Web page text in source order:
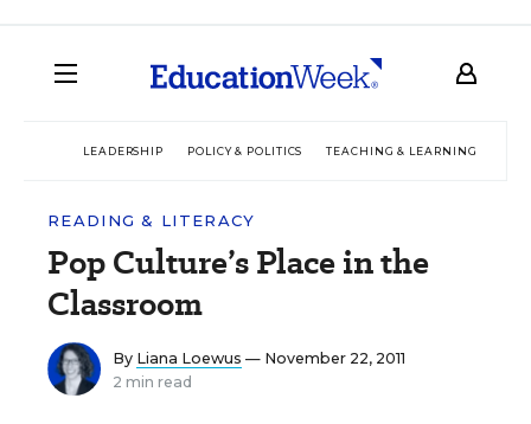
LEADERSHIP POLICY & POLITICS TEACHING & LEARNING
READING & LITERACY
Pop Culture’s Place in the
Classroom
By Liana Loewus — November 22, 2011
2 min read